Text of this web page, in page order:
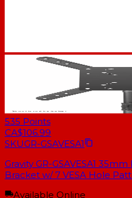
535 Points
CA$106.99
SKUGR-GSAVESA1
Gravity GR-GSAVESA1
Bracket w/ 7 VESA Hole
Available Online